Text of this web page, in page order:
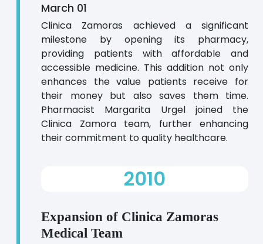
March 01
Clinica Zamoras achieved a significant
milestone by opening its pharmacy,
providing patients with affordable and
accessible medicine. This addition not only
enhances the value patients receive for
their money but also saves them time.
Pharmacist Margarita Urgel joined the
Clinica Zamora team, further enhancing
their commitment to quality healthcare.
2010
Expansion of Clinica Zamoras
Medical Team